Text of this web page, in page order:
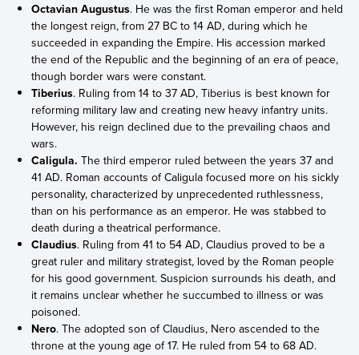
Octavian Augustus. He was the first Roman emperor and held
the longest reign, from 27 BC to 14 AD, during which he
succeeded in expanding the Empire. His accession marked
the end of the Republic and the beginning of an era of peace,
though border wars were constant.
Tiberius. Ruling from 14 to 37 AD, Tiberius is best known for
reforming military law and creating new heavy infantry units.
However, his reign declined due to the prevailing chaos and
wars.
Caligula. The third emperor ruled between the years 37 and
41 AD. Roman accounts of Caligula focused more on his sickly
personality, characterized by unprecedented ruthlessness,
than on his performance as an emperor. He was stabbed to
death during a theatrical performance.
Claudius. Ruling from 41 to 54 AD, Claudius proved to be a
great ruler and military strategist, loved by the Roman people
for his good government. Suspicion surrounds his death, and
it remains unclear whether he succumbed to illness or was
poisoned.
Nero. The adopted son of Claudius, Nero ascended to the
throne at the young age of 17. He ruled from 54 to 68 AD.